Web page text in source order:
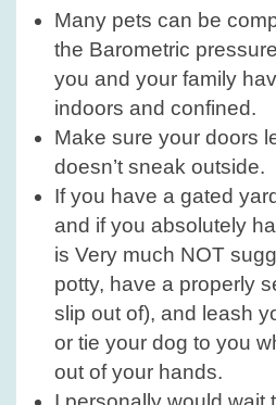
Many pets can be
the Barometric
you and your family
indoors and confined.
Make sure your doors
doesn’t sneak outside.
If you have a gated
and if you absolutely
is Very much NOT
potty, have a properly
slip out of), and leash
or tie your dog to you
out of your hands.